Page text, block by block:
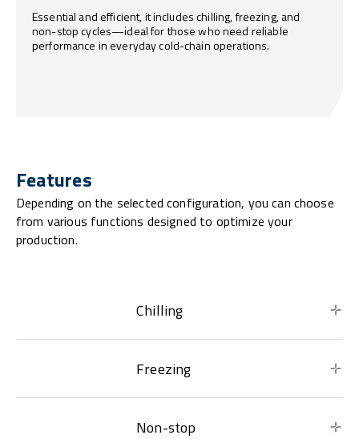
Essential and efficient, it includes chilling, freezing, and
non-stop cycles—ideal for those who need reliable
performance in everyday cold-chain operations.
Features
Depending on the selected configuration, you can choose
from various functions designed to optimize your
production.
Chilling
Freezing
Non-stop